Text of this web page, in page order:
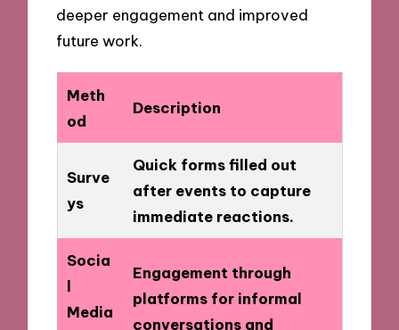
deeper engagement and improved
future work.
Meth
od
Description
Surve
ys
Quick forms filled out
after events to capture
immediate reactions.
Socia
l
Media
Engagement through
platforms for informal
conversations and